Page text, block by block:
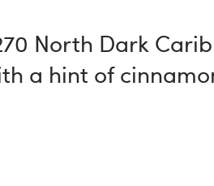
North Dark
a hint of